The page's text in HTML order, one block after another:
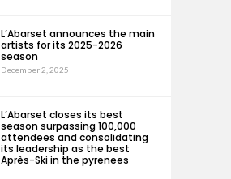
L’Abarset announces the main
artists for its 2025-2026
season
December 2, 2025
L’Abarset closes its best
season surpassing 100,000
attendees and consolidating
its leadership as the best
Après-Ski in the pyrenees